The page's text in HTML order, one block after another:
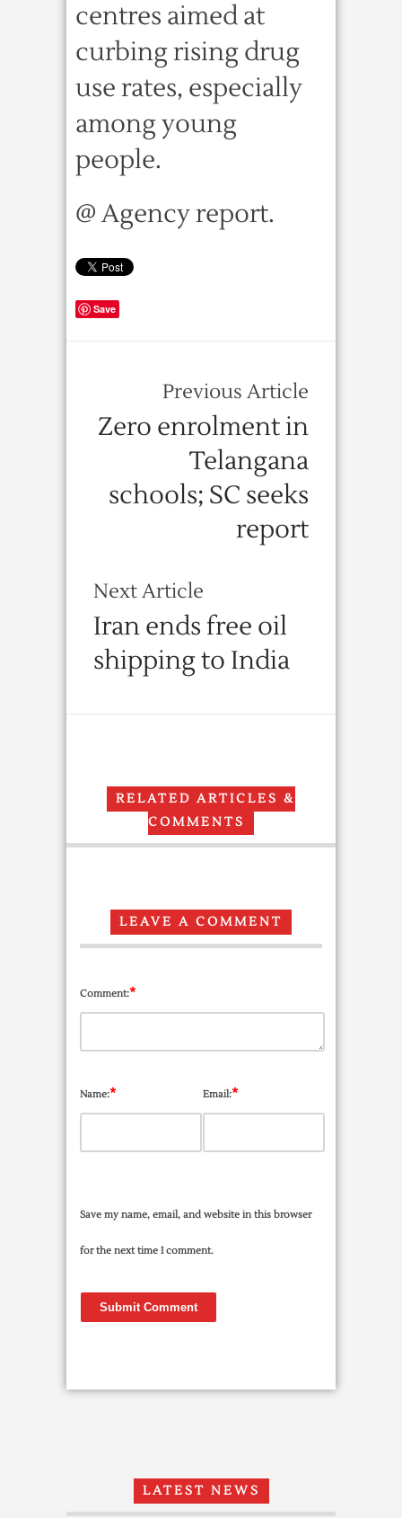
centres aimed at
curbing rising drug
use rates, especially
among young
people.
@ Agency report.
Save
Previous Article
Zero enrolment in
Telangana
schools; SC seeks
report
Next Article
Iran ends free oil
shipping to India
RELATED ARTICLES &
COMMENTS
LEAVE A COMMENT
Comment:*
Name:* Email:*
Save my name, email, and website in this browser
for the next time I comment.
LATEST NEWS